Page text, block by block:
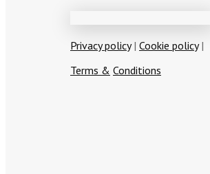
Privacy policy| Cookie policy|
Terms & Conditions